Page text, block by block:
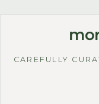
CAREFULLY